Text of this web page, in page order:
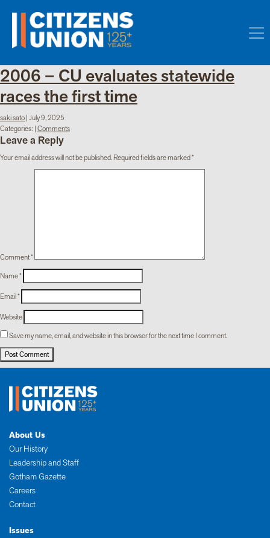
2006 – CU evaluates statewide
races the first time
saki sato|July 9, 2025
Categories: |Comments
Leave a Reply
Your email address will not be published.Required fields are marked*
Comment*
Name*
Email*
Website
Save my name, email, and website in this browser for the next time I comment.
About Us
Our History
Leadership and Staff
Gotham Gazette
Careers
Contact
Issues